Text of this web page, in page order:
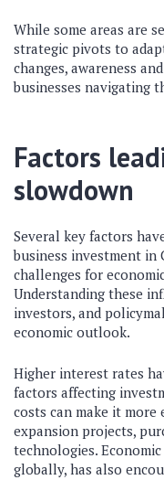
While some areas are
strategic pivots to
changes, awareness
businesses navigating
Factors
slowdown
Several key factors
business investment in
challenges for
Understanding these
investors, and
economic outlook.
Higher interest rates
factors affecting
costs can make it more
expansion projects,
technologies.
globally, has also